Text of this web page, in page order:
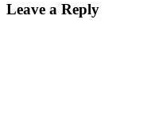
Leave a Reply